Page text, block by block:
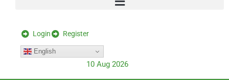
Login Register
English
10 Aug 2026